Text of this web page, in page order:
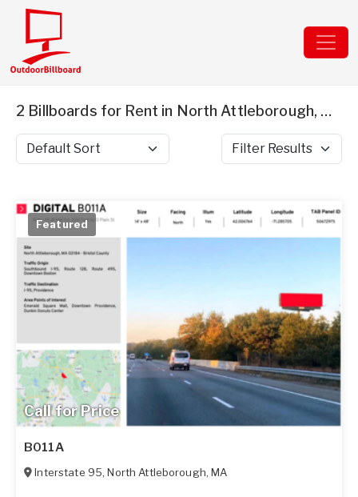
2 Billboards for Rent in North Attleborough, MA
Sort by Filter Results
Call for Price
Featured
B011A
Interstate 95,North Attleborough,MA